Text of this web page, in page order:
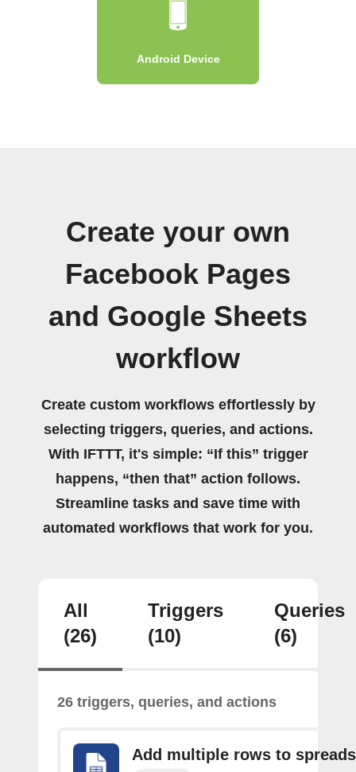
Android Device
Create your own
Facebook Pages
and Google Sheets
workflow
Create custom workflows effortlessly by
selecting triggers, queries, and actions.
With IFTTT, it's simple: “If this” trigger
happens, “then that” action follows.
Streamline tasks and save time with
automated workflows that work for you.
All
(26)
Triggers
(10)
Queries
(6)
26 triggers, queries, and actions
Add multiple rows to